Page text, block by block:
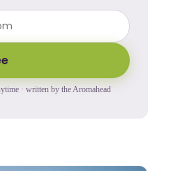
· written by the Aromahead